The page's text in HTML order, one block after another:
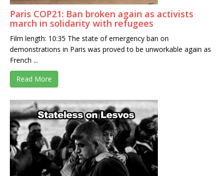
Paris COP21: Ban broken again as activists
march in solidarity with refugees
Film length: 10:35 The state of emergency ban on
demonstrations in Paris was proved to be unworkable again as
French ...
Read More